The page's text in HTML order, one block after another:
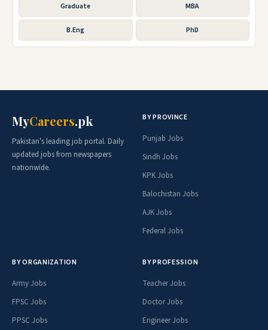
Graduate MBA
B.Eng PhD
MyCareers.pk
Pakistan's leading job portal. Daily
updated jobs from newspapers
nationwide.
BY PROVINCE
Punjab Jobs
Sindh Jobs
KPK Jobs
Balochistan Jobs
AJK Jobs
Federal Jobs
BY ORGANIZATION
Army Jobs
FPSC Jobs
PPSC Jobs
BY PROFESSION
Teacher Jobs
Doctor Jobs
Engineer Jobs